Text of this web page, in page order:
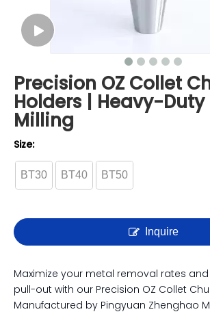
Precision OZ Collet
Holders | Heavy-Duty
Milling
Size:
BT30 BT40 BT50
Inquire
Maximize your metal removal rates
pull-out with our Precision OZ Collet
Manufactured by Pingyuan Zhenghao